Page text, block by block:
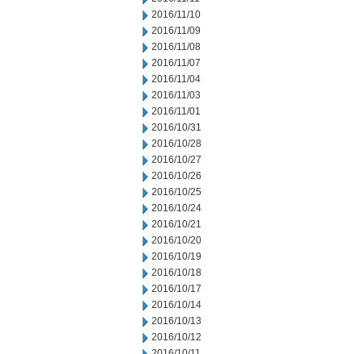
2016/11/10
2016/11/09
2016/11/08
2016/11/07
2016/11/04
2016/11/03
2016/11/01
2016/10/31
2016/10/28
2016/10/27
2016/10/26
2016/10/25
2016/10/24
2016/10/21
2016/10/20
2016/10/19
2016/10/18
2016/10/17
2016/10/14
2016/10/13
2016/10/12